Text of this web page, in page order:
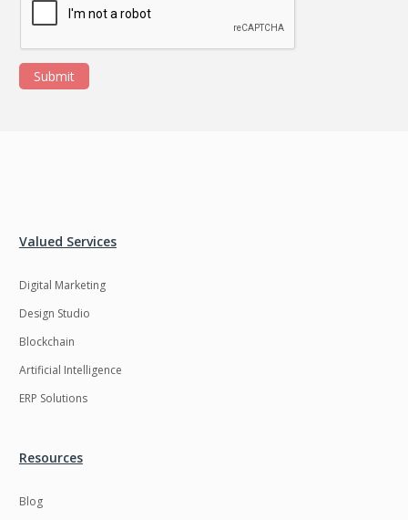
Submit
Valued Services
Digital Marketing
Design Studio
Blockchain
Artificial Intelligence
ERP Solutions
Resources
Blog